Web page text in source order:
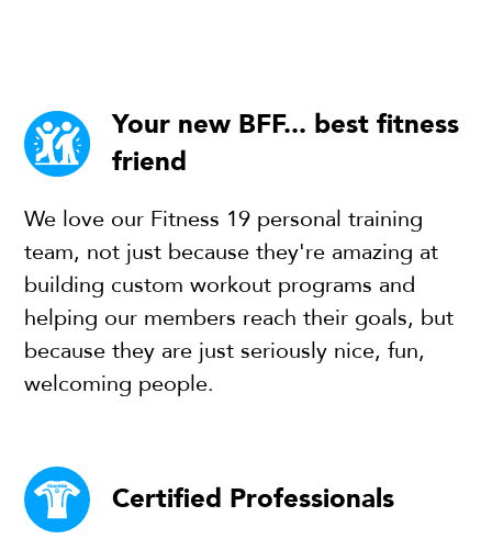
Your new BFF... best fitness
friend
We love our Fitness 19 personal training
team, not just because they're amazing at
building custom workout programs and
helping our members reach their goals, but
because they are just seriously nice, fun,
welcoming people.
Certified Professionals